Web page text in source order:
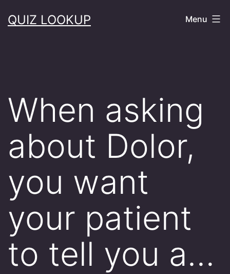
toQUIZ LOOKUP Menu
When asking
about Dolor,
you want
your patient
to tell you a…